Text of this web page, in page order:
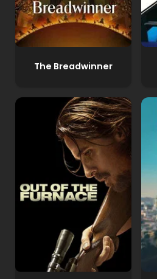
The Breadwinner